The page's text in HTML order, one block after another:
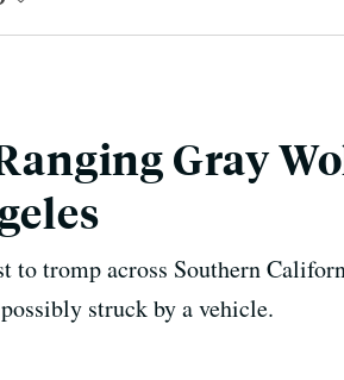
Gray
tromp across Southern
struck by a vehicle.